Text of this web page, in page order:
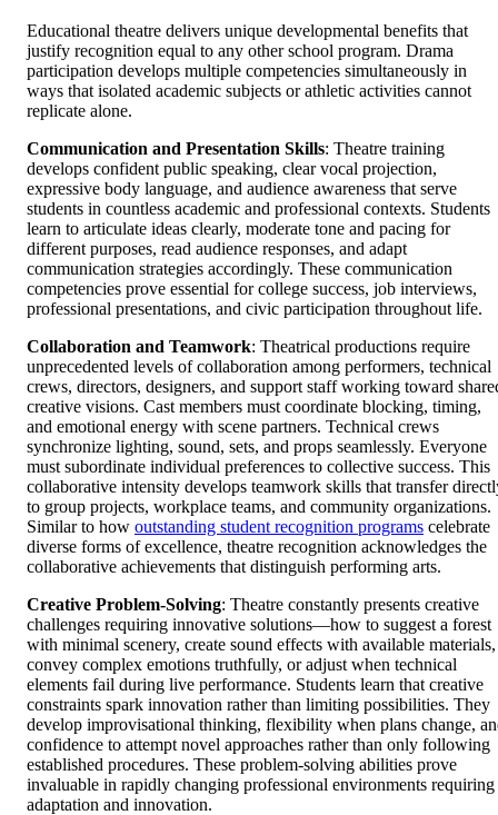
Educational theatre delivers unique developmental benefits that
justify recognition equal to any other school program. Drama
participation develops multiple competencies simultaneously in
ways that isolated academic subjects or athletic activities cannot
replicate alone.
Communication and Presentation Skills: Theatre training
develops confident public speaking, clear vocal projection,
expressive body language, and audience awareness that serve
students in countless academic and professional contexts. Students
learn to articulate ideas clearly, moderate tone and pacing for
different purposes, read audience responses, and adapt
communication strategies accordingly. These communication
competencies prove essential for college success, job interviews,
professional presentations, and civic participation throughout life.
Collaboration and Teamwork: Theatrical productions require
unprecedented levels of collaboration among performers, technical
crews, directors, designers, and support staff working toward
creative visions. Cast members must coordinate blocking, timing,
and emotional energy with scene partners. Technical crews
synchronize lighting, sound, sets, and props seamlessly. Everyone
must subordinate individual preferences to collective success. This
collaborative intensity develops teamwork skills that transfer
to group projects, workplace teams, and community organizations.
Similar to how outstanding student recognition programs celebrate
diverse forms of excellence, theatre recognition acknowledges the
collaborative achievements that distinguish performing arts.
Creative Problem-Solving: Theatre constantly presents creative
challenges requiring innovative solutions—how to suggest a forest
with minimal scenery, create sound effects with available materials,
convey complex emotions truthfully, or adjust when technical
elements fail during live performance. Students learn that creative
constraints spark innovation rather than limiting possibilities. They
develop improvisational thinking, flexibility when plans change,
confidence to attempt novel approaches rather than only following
established procedures. These problem-solving abilities prove
invaluable in rapidly changing professional environments requiring
adaptation and innovation.